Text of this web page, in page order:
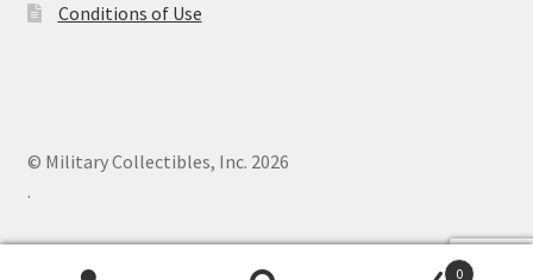
Conditions of Use
© Military Collectibles, Inc. 2026
.
0